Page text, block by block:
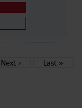
Next › Last »